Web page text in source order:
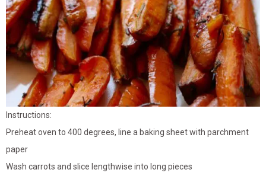
Instructions:
Preheat oven to 400 degrees, line a baking sheet with parchment
paper
Wash carrots and slice lengthwise into long pieces